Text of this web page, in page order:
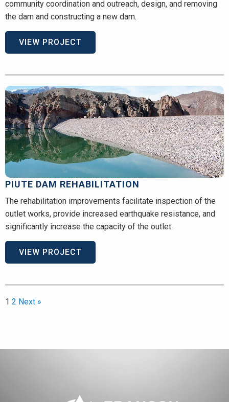
community coordination and outreach, design, and removing
the dam and constructing a new dam.
VIEW PROJECT
PIUTE DAM REHABILITATION
The rehabilitation improvements facilitate inspection of the
outlet works, provide increased earthquake resistance, and
significantly increase the capacity of the outlet.
VIEW PROJECT
1 2 Next »